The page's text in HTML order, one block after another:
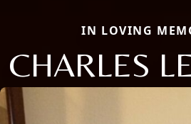
IN LOVING
CHARLES